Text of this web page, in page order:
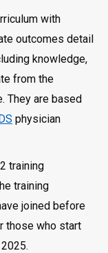
with
outcomes detail
knowledge,
from the
They are based
physician
training
training
joined before
those who start